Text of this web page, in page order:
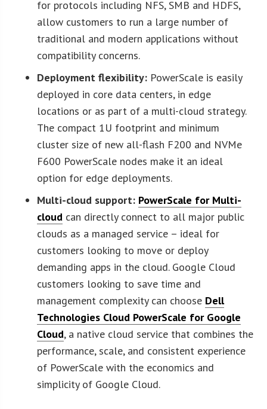
for protocols including NFS, SMB and HDFS,
allow customers to run a large number of
traditional and modern applications without
compatibility concerns.
Deployment flexibility: PowerScale is easily
deployed in core data centers, in edge
locations or as part of a multi-cloud strategy.
The compact 1U footprint and minimum
cluster size of new all-flash F200 and NVMe
F600 PowerScale nodes make it an ideal
option for edge deployments.
Multi-cloud support: PowerScale for Multi-
cloud can directly connect to all major public
clouds as a managed service – ideal for
customers looking to move or deploy
demanding apps in the cloud. Google Cloud
customers looking to save time and
management complexity can choose Dell
Technologies Cloud PowerScale for Google
Cloud, a native cloud service that combines the
performance, scale, and consistent experience
of PowerScale with the economics and
simplicity of Google Cloud.